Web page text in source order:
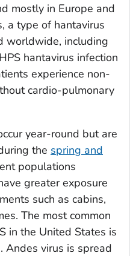
mostly in Europe and
a type of hantavirus
worldwide, including
hantavirus infection
experience non-
cardio-pulmonary
year-round but are
the spring and
populations
greater exposure
such as cabins,
The most common
in the United States is
Andes virus is spread